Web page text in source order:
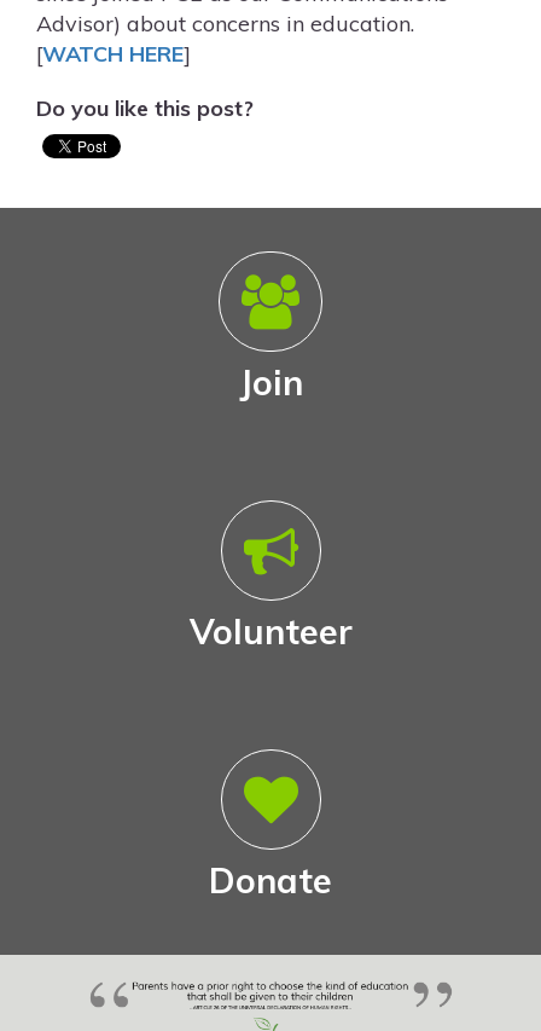
Advisor) about concerns in education.
[WATCH HERE]
Do you like this post?
Join
Volunteer
Donate